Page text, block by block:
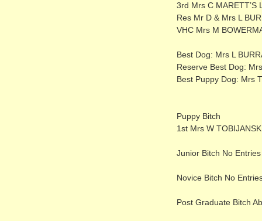
3rd Mrs C MARETT’S
Res Mr D & Mrs L
VHC Mrs M
Best Dog: Mrs L
Reserve Best Dog:
Best Puppy Dog: Mrs
Puppy Bitch
1st Mrs W
Junior Bitch No Entries
Novice Bitch No
Post Graduate Bitch